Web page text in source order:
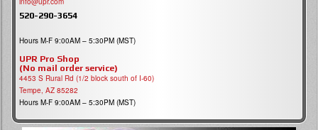
520-290-3654
Hours M-F 9:00AM – 5:30PM (MST)
UPR Pro Shop
(No mail order service)
4453 S Rural Rd (1/2 block south of I-60)
Tempe, AZ 85282
Hours M-F 9:00AM – 5:30PM (MST)